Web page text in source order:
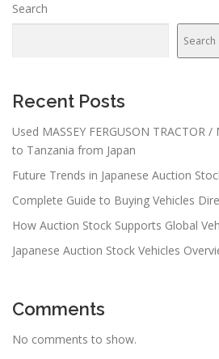
Search
Search
Recent Posts
Used MASSEY FERGUSON
to Tanzania from Japan
Future Trends in Japanese Auction
Complete Guide to Buying Vehicles
How Auction Stock Supports Global
Japanese Auction Stock Vehicles
Comments
No comments to show.